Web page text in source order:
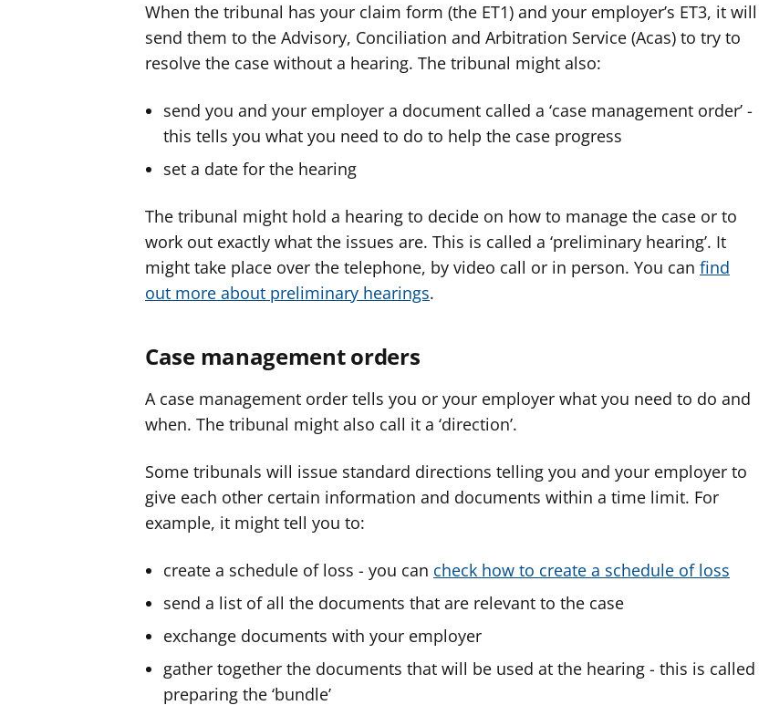
When the tribunal has your claim form (the ET1) and your employer’s ET3, it will
send them to the Advisory, Conciliation and Arbitration Service (Acas) to try to
resolve the case without a hearing. The tribunal might also:
send you and your employer a document called a ‘case management order’ -
this tells you what you need to do to help the case progress
set a date for the hearing
The tribunal might hold a hearing to decide on how to manage the case or to
work out exactly what the issues are. This is called a ‘preliminary hearing’. It
might take place over the telephone, by video call or in person. You can find
out more about preliminary hearings.
Case management orders
A case management order tells you or your employer what you need to do and
when. The tribunal might also call it a ‘direction’.
Some tribunals will issue standard directions telling you and your employer to
give each other certain information and documents within a time limit. For
example, it might tell you to:
create a schedule of loss - you can check how to create a schedule of loss
send a list of all the documents that are relevant to the case
exchange documents with your employer
gather together the documents that will be used at the hearing - this is called
preparing the ‘bundle’